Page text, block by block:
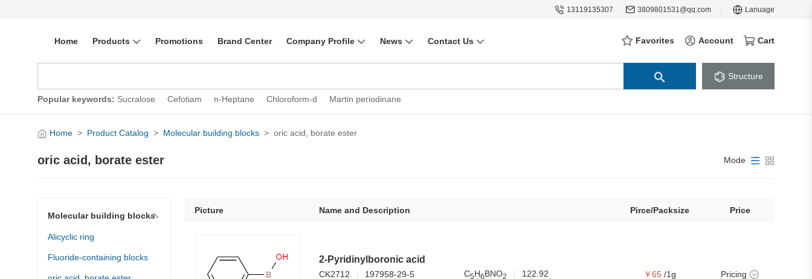
Lanuage
13119135307 3809801531@qq.com
Home Products Promotions Brand Center Company Profile News Contact Us Favorites Account Cart
Structure
Popular keywords: Sucralose Cefotiam n-Heptane Chloroform-d Martin periodinane
Home > Product Catalog > Molecular building blocks > oric acid, borate ester
oric acid, borate ester Mode
Molecular building blocks
Alicyclic ring
Fluoride-containing blocks
Picture Name and Description Pirce/Packsize Price
2-Pyridinylboronic acid
CK2712
197958-29-5
C5H6BNO2 122.92 ￥65 /1g Pricing